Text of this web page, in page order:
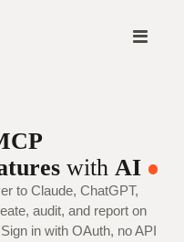
with AI
to Claude, ChatGPT,
audit, and report on
in with OAuth, no API